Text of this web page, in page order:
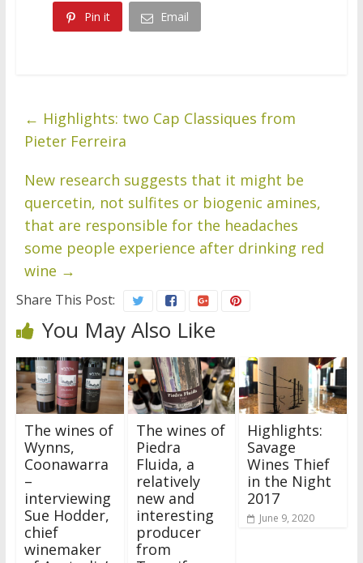
Pin it Email
← Highlights: two Cap Classiques from
Pieter Ferreira
New research suggests that it might be
quercetin, not sulfites or biogenic amines,
that are responsible for the headaches
some people experience after drinking red
wine →
Share This Post:
You May Also Like
The wines of
Wynns,
Coonawarra
–
interviewing
Sue Hodder,
chief
winemaker
The wines of
Piedra
Fluida, a
relatively
new and
interesting
producer
from
Highlights:
Savage
Wines Thief
in the Night
2017
June 9, 2020